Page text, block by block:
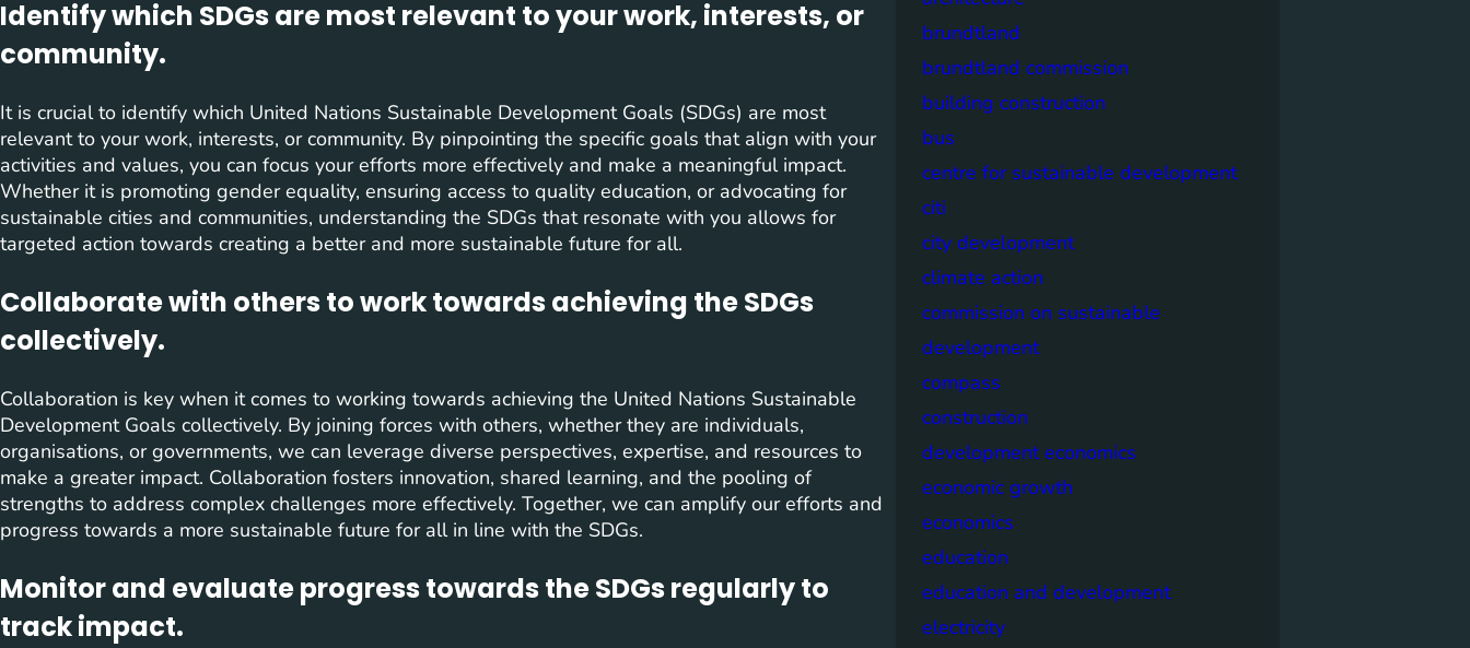
Identify which SDGs are most relevant to your work, interests, or
community.
It is crucial to identify which United Nations Sustainable Development Goals (SDGs) are most
relevant to your work, interests, or community. By pinpointing the specific goals that align with your
activities and values, you can focus your efforts more effectively and make a meaningful impact.
Whether it is promoting gender equality, ensuring access to quality education, or advocating for
sustainable cities and communities, understanding the SDGs that resonate with you allows for
targeted action towards creating a better and more sustainable future for all.
Collaborate with others to work towards achieving the SDGs
collectively.
Collaboration is key when it comes to working towards achieving the United Nations Sustainable
Development Goals collectively. By joining forces with others, whether they are individuals,
organisations, or governments, we can leverage diverse perspectives, expertise, and resources to
make a greater impact. Collaboration fosters innovation, shared learning, and the pooling of
strengths to address complex challenges more effectively. Together, we can amplify our efforts and
progress towards a more sustainable future for all in line with the SDGs.
Monitor and evaluate progress towards the SDGs regularly to
track impact.
brundtland
brundtland commission
building construction
bus
centre for sustainable development
citi
city development
climate action
commission on sustainable
development
compass
construction
development economics
economic growth
economics
education
education and development
electricity